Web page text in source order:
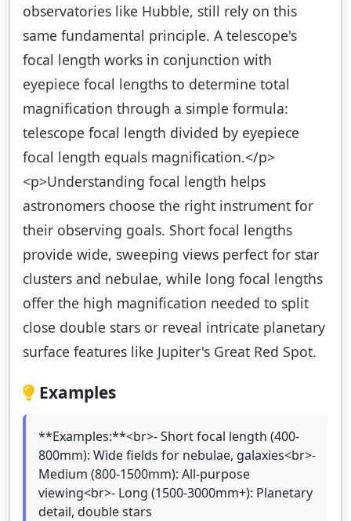
observatories like Hubble, still rely on this
same fundamental principle. A telescope's
focal length works in conjunction with
eyepiece focal lengths to determine total
magnification through a simple formula:
telescope focal length divided by eyepiece
focal length equals magnification.</p>
<p>Understanding focal length helps
astronomers choose the right instrument for
their observing goals. Short focal lengths
provide wide, sweeping views perfect for star
clusters and nebulae, while long focal lengths
offer the high magnification needed to split
close double stars or reveal intricate planetary
surface features like Jupiter's Great Red Spot.
Examples
**Examples:**<br>- Short focal length (400-
800mm): Wide fields for nebulae, galaxies<br>-
Medium (800-1500mm): All-purpose
viewing<br>- Long (1500-3000mm+): Planetary
detail, double stars